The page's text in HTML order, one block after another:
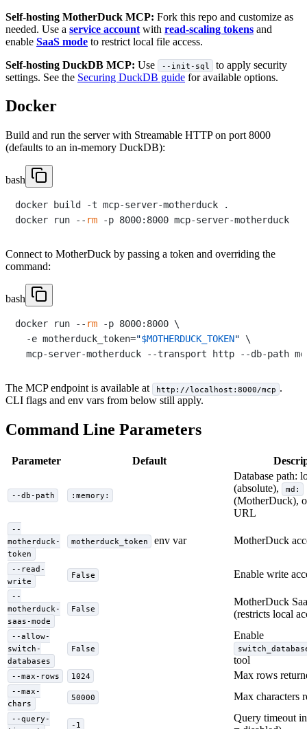
Self-hosting MotherDuck MCP: Fork this repo and customize as
needed. Use a service account with read-scaling tokens and
enable SaaS mode to restrict local file access.
Self-hosting DuckDB MCP: Use --init-sql
to apply security
settings. See the Securing DuckDB guide for available options.
Docker
Build and run the server with Streamable HTTP on port 8000
(defaults to an in-memory DuckDB):
bash
docker build -t mcp-server-motherduck .
docker run -- rm
Connect to MotherDuck by passing a token and overriding the
command:
bash
docker run -- rm -p 8000:8000 \
  -e motherduck_token=
"$MOTHERDUCK_TOKEN" \
The MCP endpoint is available at http://localhost:8000/mcp .
CLI flags and env vars from below still apply.
Command Line Parameters
Parameter Default
--db-path :memory:
Database path:
(absolute),
md:
(MotherDuck),
URL
--
motherduck-
token
motherduck_token env var MotherDuck
--read-
write
False Enable write
--
motherduck-
saas-mode
False
MotherDuck
(restricts local
--allow-
switch-
databases
False
Enable
tool
--max-rows 1024 Max rows
--max-
chars
50000 Max characters
--query-
-1
Query timeout